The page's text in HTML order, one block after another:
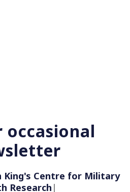
occasional
King's Centre for Military
Research |